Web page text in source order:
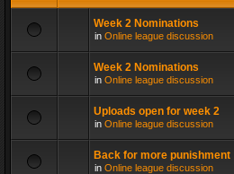
Week 2 Nominations
in Online league discussion
Week 2 Nominations
in Online league discussion
Uploads open for week 2
in Online league discussion
Back for more punishment
in Online league discussion